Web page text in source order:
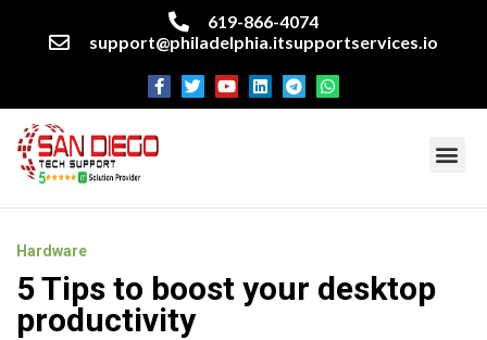
619-866-4074
support@philadelphia.itsupportservices.io
Hardware
5 Tips to boost your desktop
productivity